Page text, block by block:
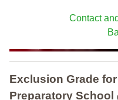
Contact
Exclusion Grade
Preparatory School